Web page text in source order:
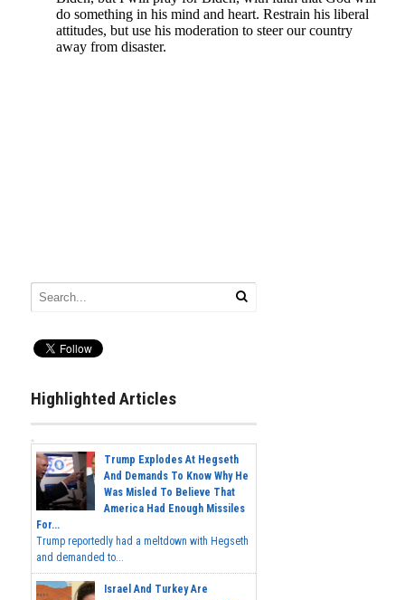
Highlighted Articles
Trump Explodes At Hegseth
And Demands To Know Why He
Was Misled To Believe That
America Had Enough Missiles
For...
Trump reportedly had a meltdown with Hegseth
and demanded to...
Israel And Turkey Are